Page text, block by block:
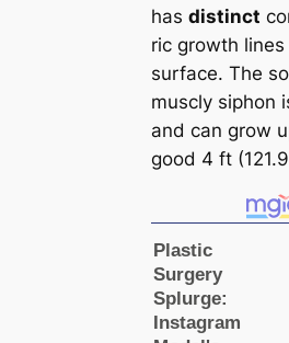
has distinct
ric growth lines
surface. The
muscly siphon
and саn grow
good 4 ft